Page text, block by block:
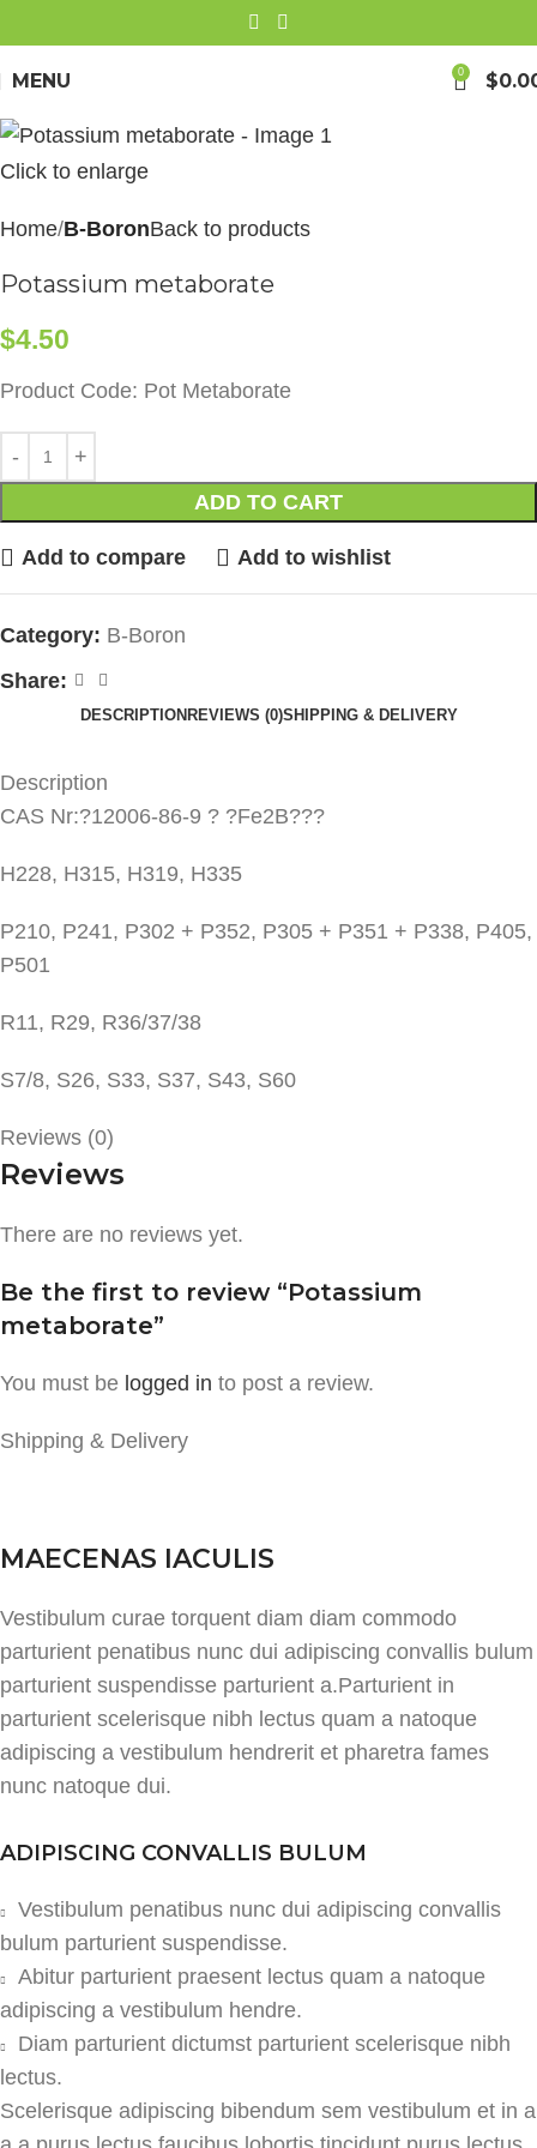
MENU 0 $
Click to enlarge
Home B-BoronBack to products
Potassium metaborate
$4.50
Product Code: Pot Metaborate
ADD TO CART
Add to compare Add to wishlist
Category: B-Boron
Share:
DESCRIPTIONREVIEWS (0)SHIPPING & DELIVERY
Description
CAS Nr:?12006-86-9 ? ?Fe2B???
H228, H315, H319, H335
P210, P241, P302 + P352, P305 + P351 + P338, P405,
P501
R11, R29, R36/37/38
S7/8, S26, S33, S37, S43, S60
Reviews (0)
Reviews
There are no reviews yet.
Be the first to review “Potassium
metaborate”
You must be logged in to post a review.
Shipping & Delivery
MAECENAS IACULIS
Vestibulum curae torquent diam diam commodo
parturient penatibus nunc dui adipiscing convallis bulum
parturient suspendisse parturient a.Parturient in
parturient scelerisque nibh lectus quam a natoque
adipiscing a vestibulum hendrerit et pharetra fames
nunc natoque dui.
ADIPISCING CONVALLIS BULUM
Vestibulum penatibus nunc dui adipiscing convallis
bulum parturient suspendisse.
Abitur parturient praesent lectus quam a natoque
adipiscing a vestibulum hendre.
Diam parturient dictumst parturient scelerisque nibh
lectus.
Scelerisque adipiscing bibendum sem vestibulum et in a